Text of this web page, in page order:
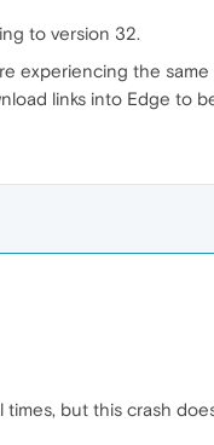
to version 32.
experiencing the
links into Edge to
times, but this crash